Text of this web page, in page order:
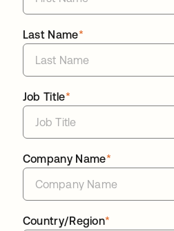
*
Last Name
*
Job Title
*
Company Name
*
Country/Region